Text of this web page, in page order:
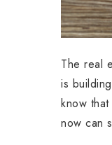
The real
is
know
now can